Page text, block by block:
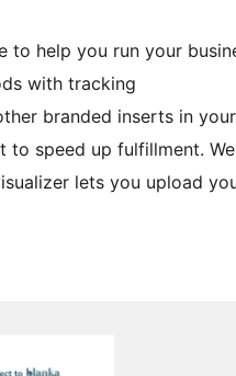
to help you run your
with tracking
branded inserts in
to speed up fulfillment.
lets you upload